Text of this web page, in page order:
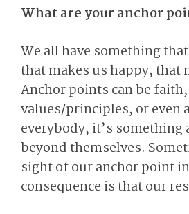
What are your anchor
We all have something
that makes us happy, that
Anchor points can be
values/principles, or even
everybody, it’s something
beyond themselves.
sight of our anchor point
consequence is that our